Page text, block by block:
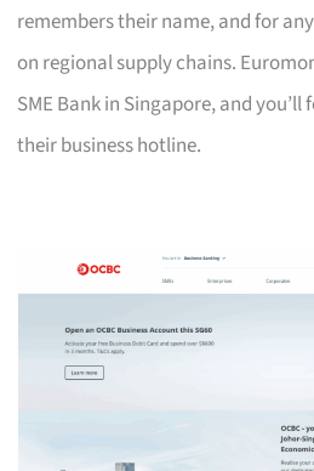
remembers their name, and for
on regional supply chains.
SME Bank in Singapore, and
their business hotline.